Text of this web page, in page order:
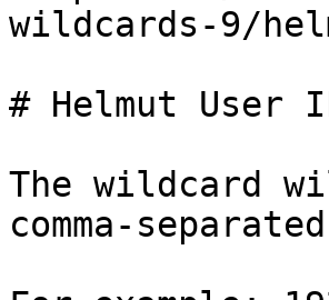
wildcards-9/
# Helmut User
The wildcard
comma-